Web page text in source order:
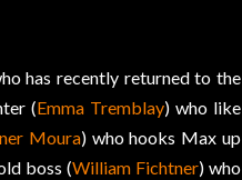
has recently returned to the
(Emma Tremblay) who like
Moura) who hooks Max up
boss (William Fichtner) who